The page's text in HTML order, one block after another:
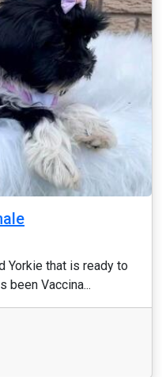
Yorkie that is ready to
been Vaccina...